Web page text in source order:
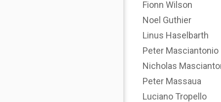
Fionn Wilson
Noel Guthier
Linus Haselbarth
Peter Masciantonio
Nicholas
Peter Massaua
Luciano Tropello